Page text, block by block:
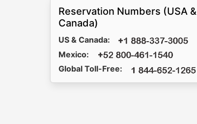
Reservation Numbers (USA &
Canada)
US & Canada:
Mexico:
Global Toll-Free: